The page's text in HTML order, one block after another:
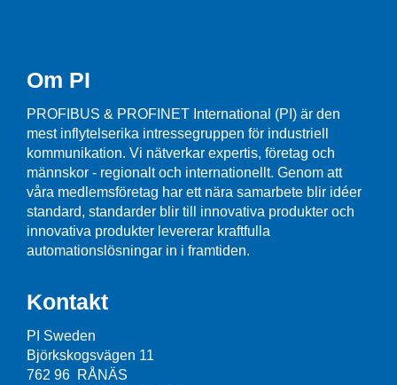
Om PI
PROFIBUS & PROFINET International (PI) är den
mest inflytelserika intressegruppen för industriell
kommunikation. Vi nätverkar expertis, företag och
männskor - regionalt och internationellt. Genom att
våra medlemsföretag har ett nära samarbete blir idéer
standard, standarder blir till innovativa produkter och
innovativa produkter levererar kraftfulla
automationslösningar in i framtiden.
Kontakt
PI Sweden
Björkskogsvägen 11
762 96 RÅNÄS